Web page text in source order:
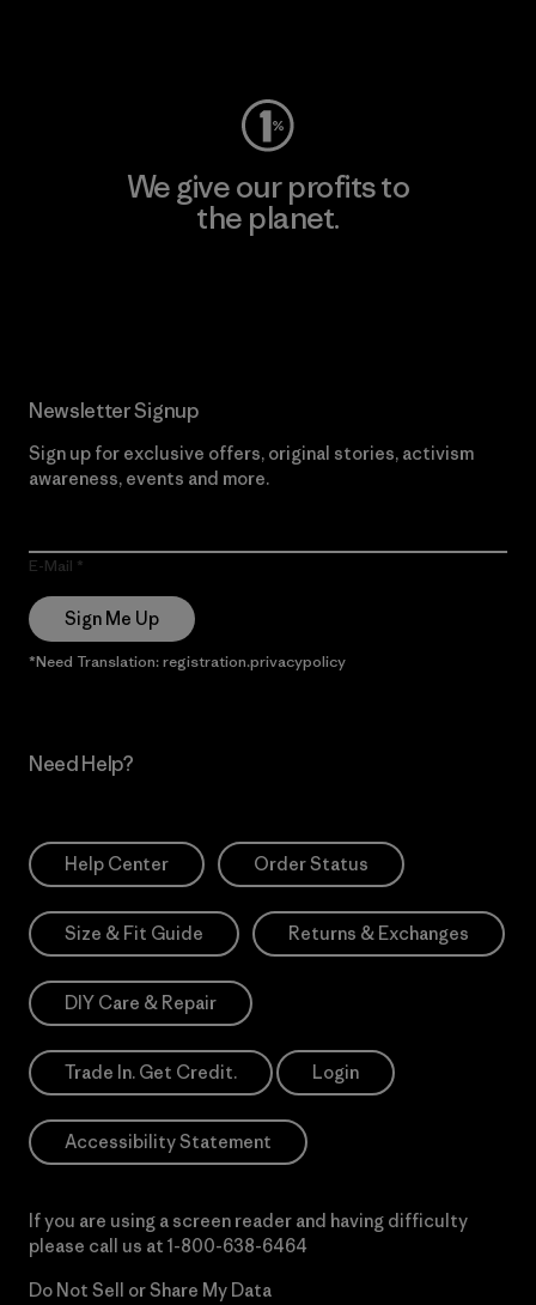
We give our profits to
the planet.
Newsletter Signup
Sign up for exclusive offers, original stories, activism
awareness, events and more.
E-Mail
Sign Me Up
*Need Translation: registration.privacypolicy
Need Help?
Help Center Order Status
Size & Fit Guide Returns & Exchanges
DIY Care & Repair
Trade In. Get Credit. Login
Accessibility Statement
If you are using a screen reader and having difficulty
please call us at 1-800-638-6464
Do Not Sell or Share My Data